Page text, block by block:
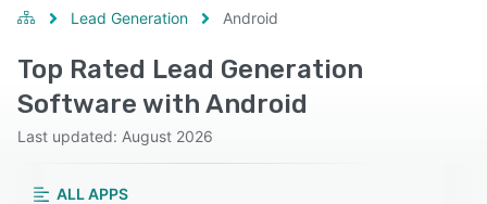
Lead Generation Android
Top Rated Lead Generation
Software with Android
Last updated: August 2026
ALL APPS